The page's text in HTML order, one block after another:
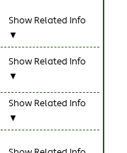
Show Related Info
▼
Show Related Info
▼
Show Related Info
▼